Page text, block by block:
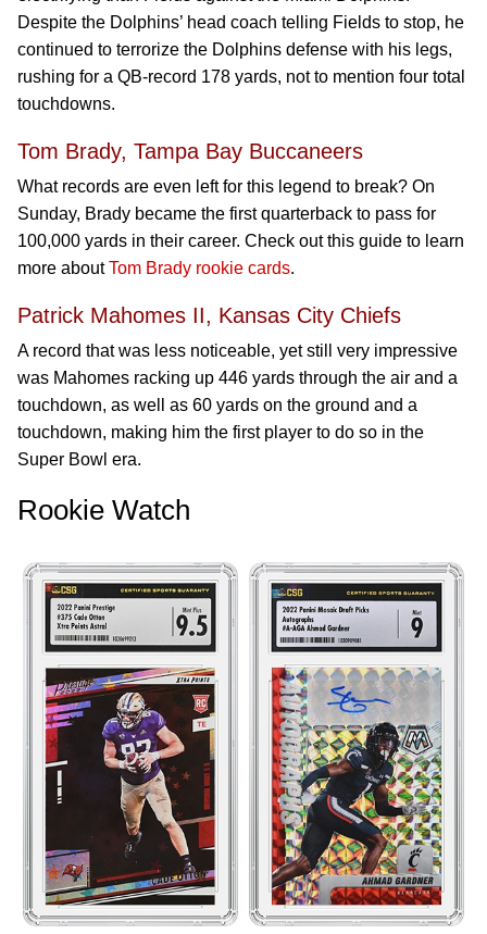
Despite the Dolphins’ head coach telling Fields to stop, he
continued to terrorize the Dolphins defense with his legs,
rushing for a QB-record 178 yards, not to mention four total
touchdowns.
Tom Brady, Tampa Bay Buccaneers
What records are even left for this legend to break? On
Sunday, Brady became the first quarterback to pass for
100,000 yards in their career. Check out this guide to learn
more aboutTom Brady rookie cards.
Patrick Mahomes II, Kansas City Chiefs
A record that was less noticeable, yet still very impressive
was Mahomes racking up 446 yards through the air and a
touchdown, as well as 60 yards on the ground and a
touchdown, making him the first player to do so in the
Super Bowl era.
Rookie Watch